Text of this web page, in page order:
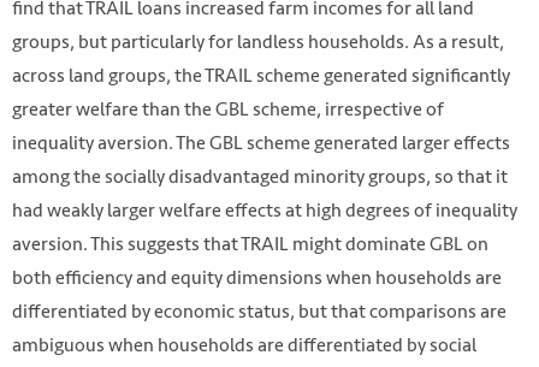
find that TRAIL loans increased farm incomes for all land
groups, but particularly for landless households. As a result,
across land groups, the TRAIL scheme generated significantly
greater welfare than the GBL scheme, irrespective of
inequality aversion. The GBL scheme generated larger effects
among the socially disadvantaged minority groups, so that it
had weakly larger welfare effects at high degrees of inequality
aversion. This suggests that TRAIL might dominate GBL on
both efficiency and equity dimensions when households are
differentiated by economic status, but that comparisons are
ambiguous when households are differentiated by social